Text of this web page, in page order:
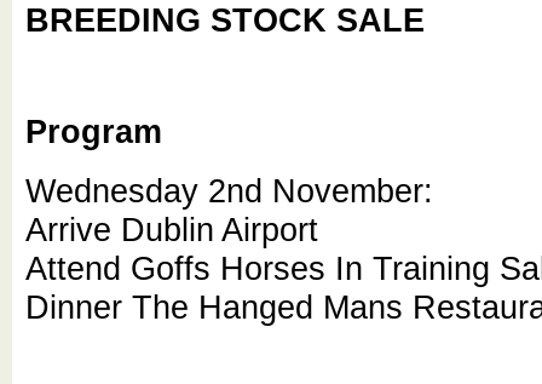
BREEDING STOCK SALE
Program
Wednesday 2nd November:
Arrive Dublin Airport
Attend Goffs Horses In Training
Dinner The Hanged Mans